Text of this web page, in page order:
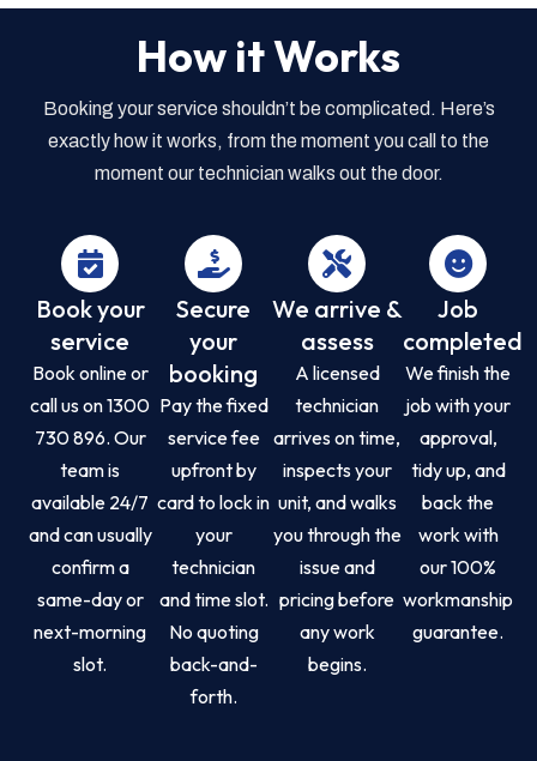
How it Works
Booking your service shouldn’t be complicated. Here’s
exactly how it works, from the moment you call to the
moment our technician walks out the door.
Book your
service
Book online or
call us on 1300
730 896. Our
team is
available 24/7
and can usually
confirm a
same-day or
next-morning
slot.
Secure
your
booking
Pay the fixed
service fee
upfront by
card to lock in
your
technician
and time slot.
No quoting
back-and-
forth.
We arrive &
assess
A licensed
technician
arrives on time,
inspects your
unit, and walks
you through the
issue and
pricing before
any work
begins.
Job
completed
We finish the
job with your
approval,
tidy up, and
back the
work with
our 100%
workmanship
guarantee.